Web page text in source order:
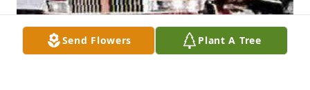
Send Flowers Plant A Tree